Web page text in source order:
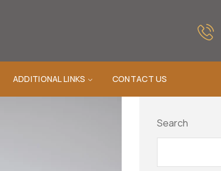
ADDITIONAL LINKS CONTACT US
Search